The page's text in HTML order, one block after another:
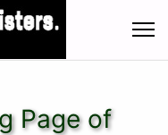
Page of